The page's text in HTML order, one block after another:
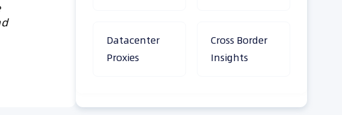
Datacenter
Proxies
Cross Border
Insights